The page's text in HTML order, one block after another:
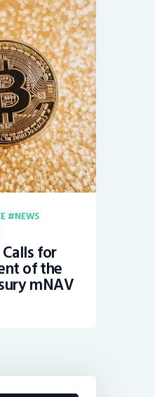
NEWS
for
of the
mNAV